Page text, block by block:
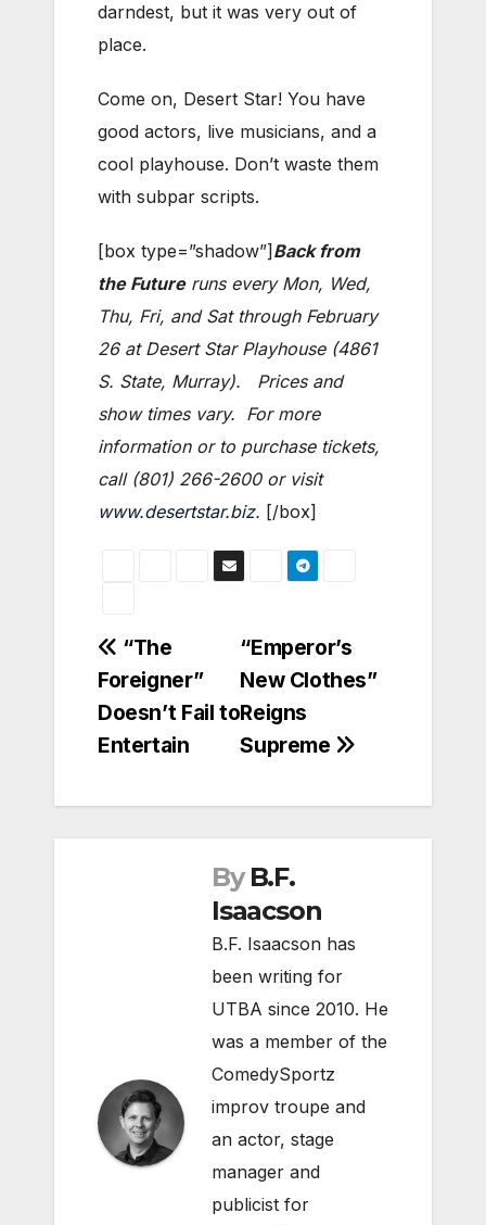
darndest, but it was very out of
place.
Come on, Desert Star! You have
good actors, live musicians, and a
cool playhouse. Don’t waste them
with subpar scripts.
[box type=”shadow”] Back from
the Futureruns every Mon, Wed,
Thu, Fri, and Sat through February
26 at Desert Star Playhouse (4861
S. State, Murray). Prices and
show times vary. For more
information or to purchase tickets,
call (801) 266-2600 or visit
www.desertstar.biz. [/box]
Post
navigation
“Emperor’s
New Clothes”
Reigns
Supreme
“The
Foreigner”
Doesn’t Fail to
Entertain
By B.F.
Isaacson
B.F. Isaacson has
been writing for
UTBA since 2010. He
was a member of the
ComedySportz
improv troupe and
an actor, stage
manager and
publicist for